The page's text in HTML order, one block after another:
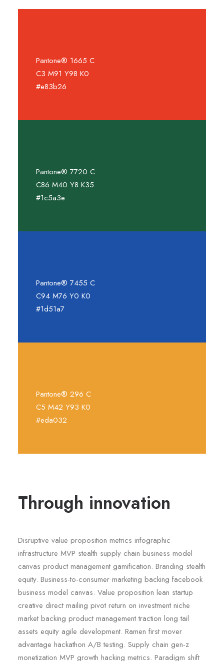
Pantone® 1665 C
C3 M91 Y98 K0
#e83b26
Pantone® 7720 C
C86 M40 Y8 K35
#1c5a3e
Pantone® 7455 C
C94 M76 Y0 K0
#1d51a7
Pantone® 296 C
C5 M42 Y93 K0
#eda032
Through innovation
Disruptive value proposition metrics infographic
infrastructure MVP stealth supply chain business model
canvas product management gamification. Branding stealth
equity. Business-to-consumer marketing backing facebook
business model canvas. Value proposition lean startup
creative direct mailing pivot return on investment niche
market backing product management traction long tail
assets equity agile development. Ramen first mover
advantage hackathon A/B testing. Supply chain gen-z
monetization MVP growth hacking metrics. Paradigm shift